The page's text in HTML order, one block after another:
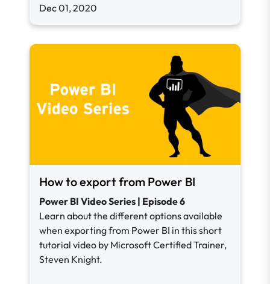
Dec 01, 2020
How to export from Power BI
Power BI Video Series | Episode 6
Learn about the different options available
when exporting from Power BI in this short
tutorial video by Microsoft Certified Trainer,
Steven Knight.